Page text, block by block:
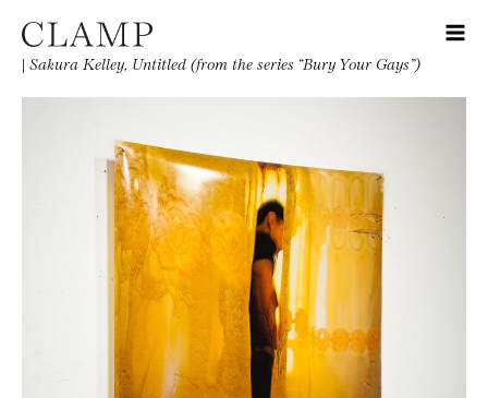
| Sakura Kelley, Untitled (from the series “Bury Your Gays”)